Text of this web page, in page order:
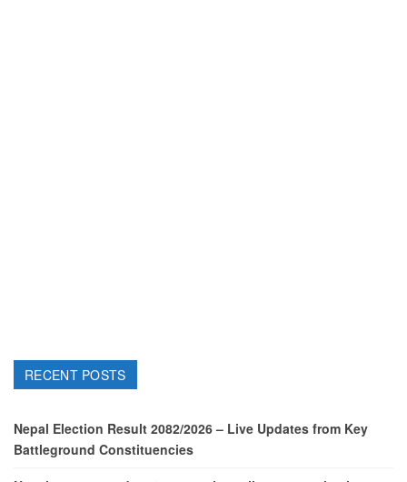
RECENT POSTS
Nepal Election Result 2082/2026 – Live Updates from Key
Battleground Constituencies